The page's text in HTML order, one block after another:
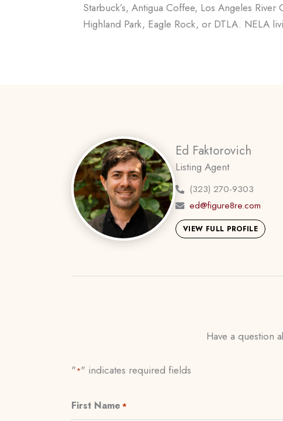
Starbuck’s, Antigua Coffee, Los Angeles
Highland Park, Eagle Rock, or DTLA. NELA
Ed Faktorovich
Listing Agent
(323) 270-9303
ed@figure8re.com
VIEW FULL PROFILE
Have a question
"*" indicates required fields
First Name *